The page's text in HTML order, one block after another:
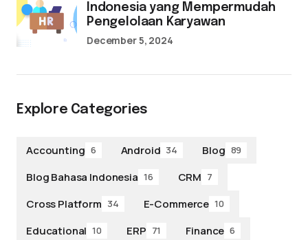
Indonesia yang Mempermudah
Pengelolaan Karyawan
December 5, 2024
Explore Categories
Accounting 6 Android 34 Blog 89
Blog Bahasa Indonesia 16 CRM 7
Cross Platform 34 E-Commerce 10
Educational 10 ERP 71 Finance 6